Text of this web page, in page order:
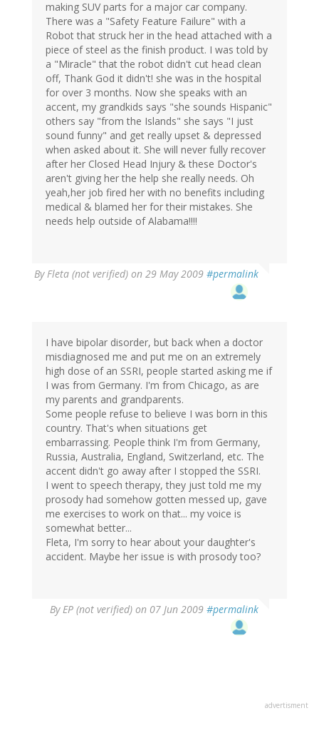
making SUV parts for a major car company.
There was a "Safety Feature Failure" with a
Robot that struck her in the head attached with a
piece of steel as the finish product. I was told by
a "Miracle" that the robot didn't cut head clean
off, Thank God it didn't! she was in the hospital
for over 3 months. Now she speaks with an
accent, my grandkids says "she sounds Hispanic"
others say "from the Islands" she says "I just
sound funny" and get really upset & depressed
when asked about it. She will never fully recover
after her Closed Head Injury & these Doctor's
aren't giving her the help she really needs. Oh
yeah,her job fired her with no benefits including
medical & blamed her for their mistakes. She
needs help outside of Alabama!!!!
ByFleta (not verified) on 29 May 2009 #permalink
I have bipolar disorder, but back when a doctor
misdiagnosed me and put me on an extremely
high dose of an SSRI, people started asking me if
I was from Germany. I'm from Chicago, as are
my parents and grandparents.
Some people refuse to believe I was born in this
country. That's when situations get
embarrassing. People think I'm from Germany,
Russia, Australia, England, Switzerland, etc. The
accent didn't go away after I stopped the SSRI.
I went to speech therapy, they just told me my
prosody had somehow gotten messed up, gave
me exercises to work on that... my voice is
somewhat better...
Fleta, I'm sorry to hear about your daughter's
accident. Maybe her issue is with prosody too?
ByEP (not verified) on 07 Jun 2009 #permalink
advertisment